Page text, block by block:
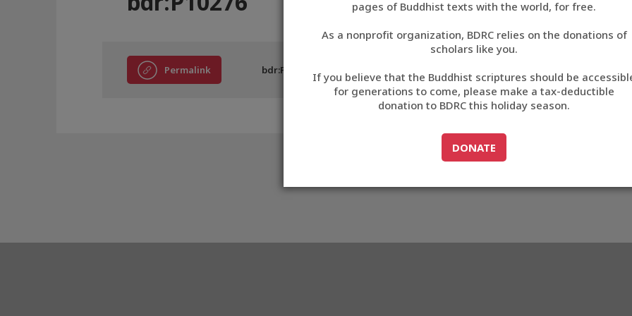
བོད་ཡིག
English
中文
ភាសាខ្មែរ
pages of Buddhist texts with the world, for free.
As a nonprofit organization, BDRC relies on the donations of
scholars like you.
If you believe that the Buddhist scriptures should be
for generations to come, please make a tax-deductible
donation to BDRC this holiday season.
GO TODONATE
DONATE
Permalink bdr:P10276